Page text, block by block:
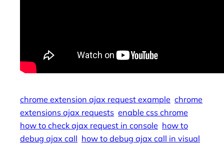
chrome extension ajax request example chrome
extensions ajax requests enable css chrome
how to check ajax request in console how to
debug ajax call how to debug ajax call in visual